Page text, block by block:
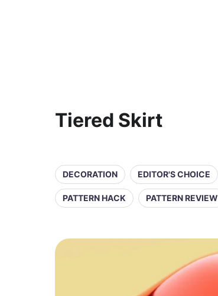
Tiered Skirt
DECORATION EDITOR'S CHOICE
PATTERN HACK PATTERN REVIEW